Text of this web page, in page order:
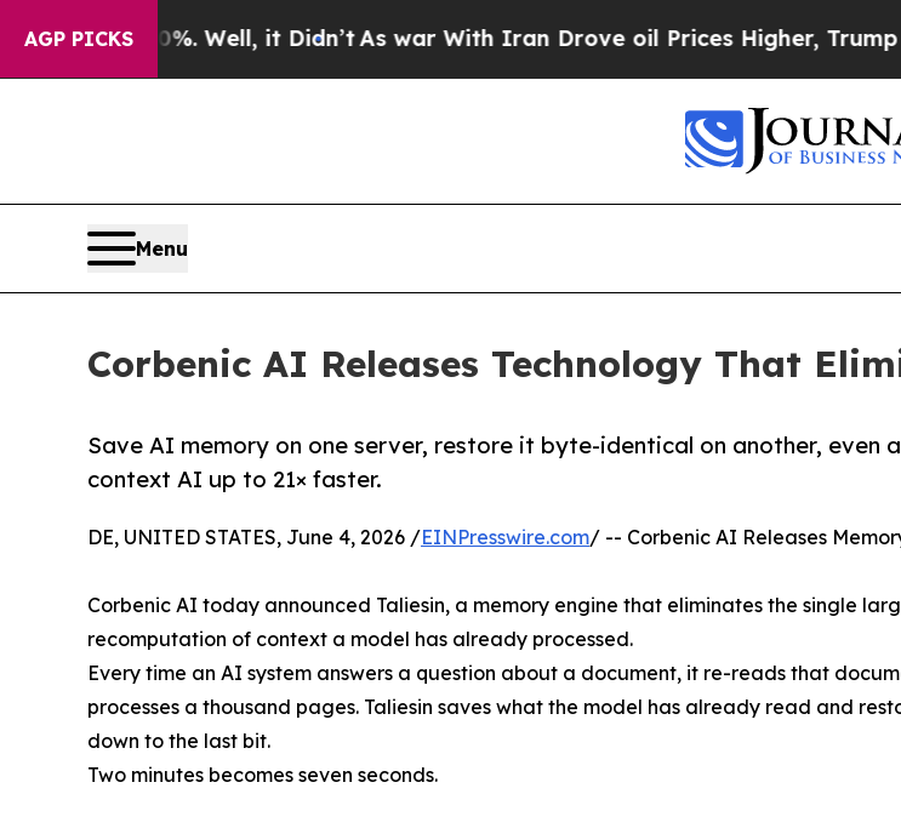
AGP PICKS
40%. Well, it Didn’t As war With Iran Drove oil Prices Higher, Trump Gave
Menu
Corbenic AI Releases Technology That
Save AI memory on one server, restore it byte-identical on another, even
context AI up to 21× faster.
DE, UNITED STATES, June 4, 2026 /EINPresswire.com/ -- Corbenic AI Releases
Corbenic AI today announced Taliesin, a memory engine that eliminates the single
recomputation of context a model has already processed.
Every time an AI system answers a question about a document, it re-reads that
processes a thousand pages. Taliesin saves what the model has already read and
down to the last bit.
Two minutes becomes seven seconds.